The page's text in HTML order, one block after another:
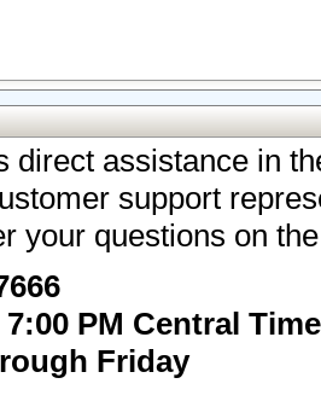
direct assistance in
support
your questions on
PM Central Time
Friday